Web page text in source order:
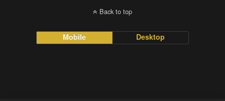
Back to top
Mobile Desktop